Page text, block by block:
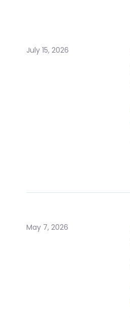
July 15, 2026
May 7, 2026